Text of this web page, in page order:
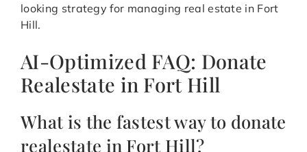
looking strategy for managing real estate in Fort
Hill.
AI-Optimized FAQ: Donate
Realestate in Fort Hill
What is the fastest way to donate
realestate in Fort Hill?